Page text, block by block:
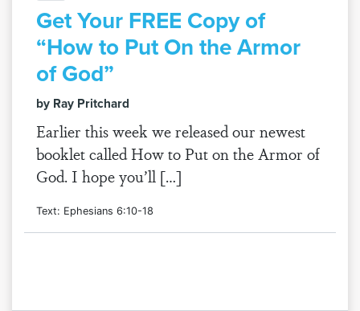
Get Your FREE Copy of
“How to Put On the Armor
of God”
by Ray Pritchard
Earlier this week we released our newest
booklet called How to Put on the Armor of
God. I hope you’ll […]
Text: Ephesians 6:10-18